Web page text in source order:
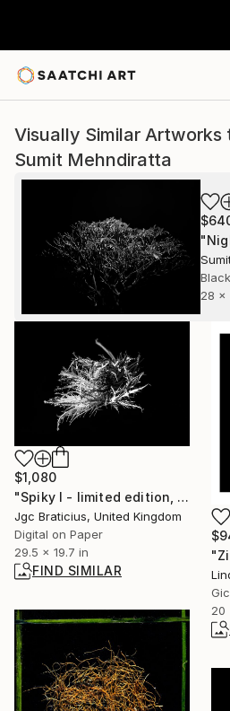
Visually Similar
Sumit Mehndiratta
28 x
$1,080
"Spiky I - limited edition, signed giclee print (1 of 23)" Photograph
Jgc Braticius, United Kingdom
Digital on Paper
29.5 x 19.7 in
FIND SIMILAR
20